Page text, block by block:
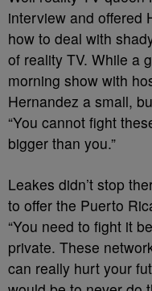
interview and offered
how to deal with
of reality TV. While a
morning show with
Hernandez a small,
“You cannot fight
bigger than you.”
Leakes didn’t stop
to offer the Puerto
“You need to fight it
private. These
can really hurt your